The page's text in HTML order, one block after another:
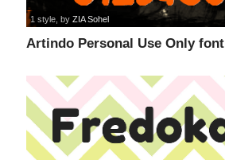
Artindo Personal Use Only font
1 style , byZIA Sohel